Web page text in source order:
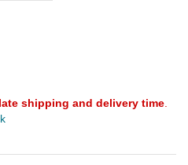
shipping and delivery time